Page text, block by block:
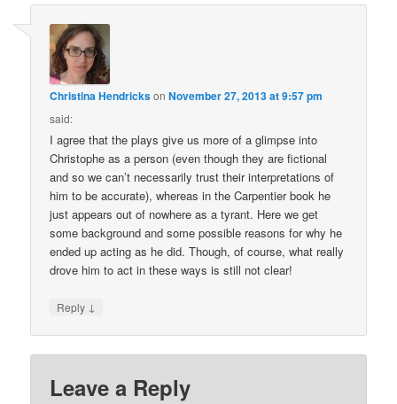
Christina HendricksonNovember 27, 2013 at 9:57 pm
said:
I agree that the plays give us more of a glimpse into
Christophe as a person (even though they are fictional
and so we can’t necessarily trust their interpretations of
him to be accurate), whereas in the Carpentier book he
just appears out of nowhere as a tyrant. Here we get
some background and some possible reasons for why he
ended up acting as he did. Though, of course, what really
drove him to act in these ways is still not clear!
Reply ↓
Leave a Reply